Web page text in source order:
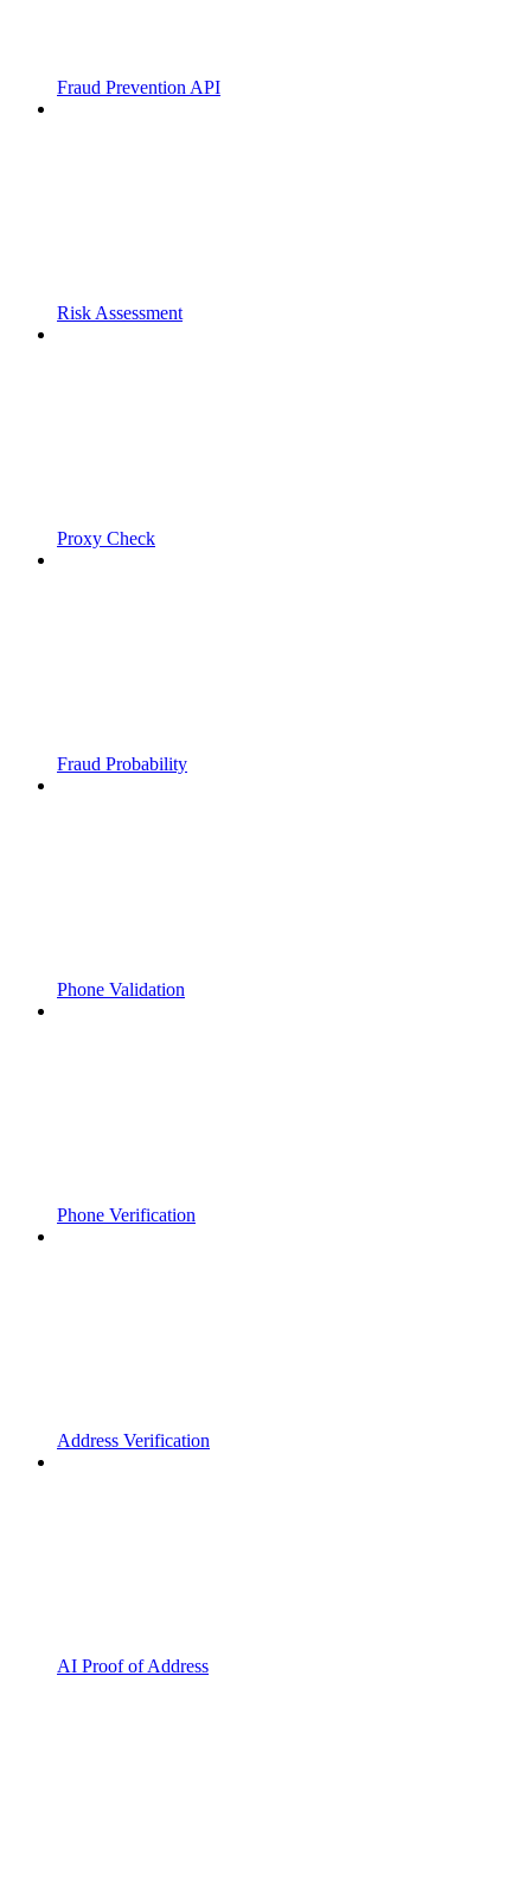
Fraud Prevention API
Risk Assessment
Proxy Check
Fraud Probability
Phone Validation
Phone Verification
Address Verification
AI Proof of Address